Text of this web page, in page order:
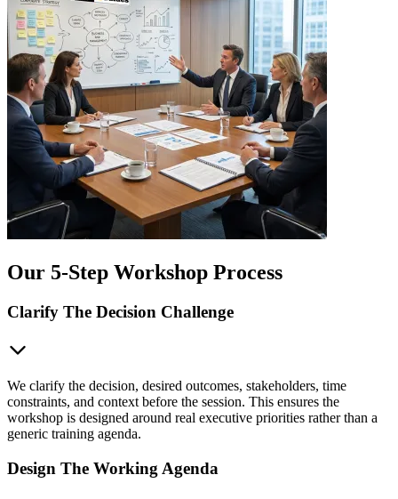
Our 5-Step Workshop Process
Clarify The Decision Challenge
We clarify the decision, desired outcomes, stakeholders, time
constraints, and context before the session. This ensures the
workshop is designed around real executive priorities rather than a
generic training agenda.
Design The Working Agenda